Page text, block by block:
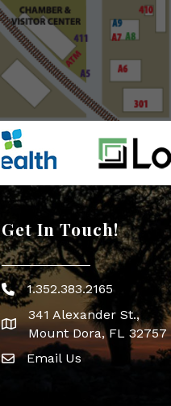
Get In Touch!
Phone icon
1.352.383.2165
map icon
341 Alexander St.,
Mount Dora, FL 32757
Envelope Icon
Email Us